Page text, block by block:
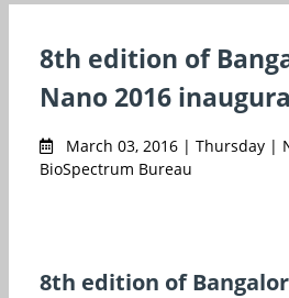
8th edition of
Nano 2016
March 03, 2016 | Thursday |
BioSpectrum Bureau
8th edition of